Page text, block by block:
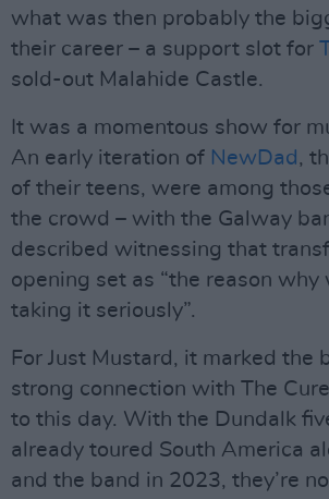
what was then probably the
their career – a support slot for
sold-out Malahide Castle.
It was a momentous show for
An early iteration of NewDad ,
of their teens, were among
the crowd – with the Galway
described witnessing that
opening set as “the reason why
taking it seriously”.
For Just Mustard, it marked the
strong connection with The
to this day. With the Dundalk
already toured South America
and the band in 2023, they’re